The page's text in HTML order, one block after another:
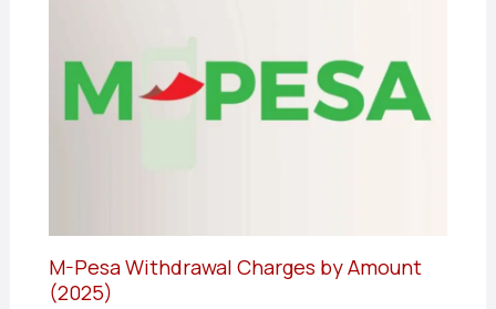
M-Pesa Withdrawal Charges by Amount
(2025)